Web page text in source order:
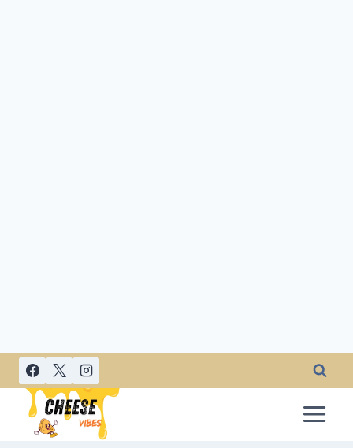
Skip
content